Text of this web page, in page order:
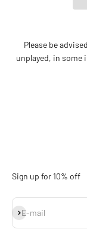
Please be
unplayed, in some
Sign up for 10% off
E-mail
Subscribe